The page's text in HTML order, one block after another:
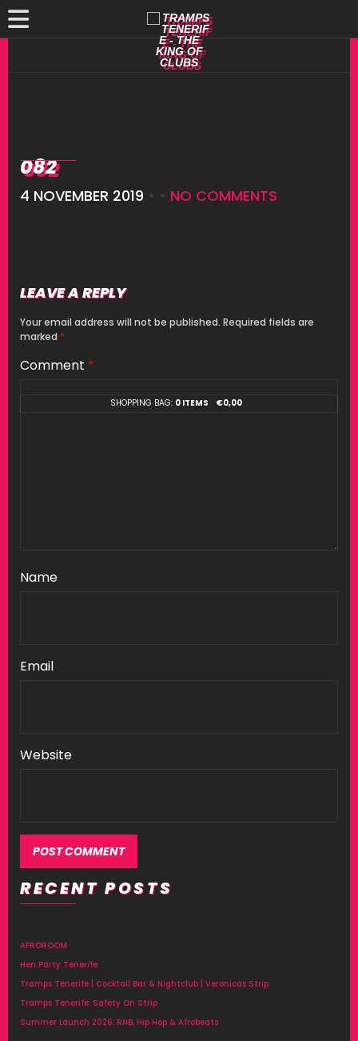
SHOPPING BAG: 0 ITEMS €0,00
082
4 NOVEMBER 2019 • • NO COMMENTS
LEAVE A REPLY
Your email address will not be published. Required fields are
marked *
Comment *
Name
Email
Website
Alternative:
RECENT POSTS
AFROROOM
Hen Party Tenerife
Tramps Tenerife | Cocktail Bar & Nightclub | Veronicas Strip
Tramps Tenerife: Safety On Strip
Summer Launch 2026: RNB, Hip Hop & Afrobeats